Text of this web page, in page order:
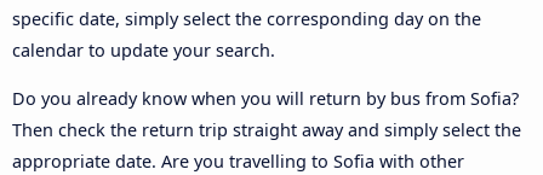
specific date, simply select the corresponding day on the
calendar to update your search.
Do you already know when you will return by bus from Sofia?
Then check the return trip straight away and simply select the
appropriate date. Are you travelling to Sofia with other